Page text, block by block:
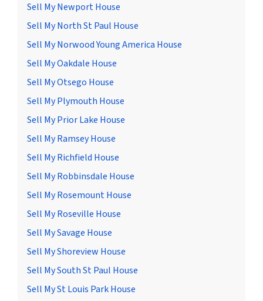
Sell My Newport House
Sell My North St Paul House
Sell My Norwood Young America House
Sell My Oakdale House
Sell My Otsego House
Sell My Plymouth House
Sell My Prior Lake House
Sell My Ramsey House
Sell My Richfield House
Sell My Robbinsdale House
Sell My Rosemount House
Sell My Roseville House
Sell My Savage House
Sell My Shoreview House
Sell My South St Paul House
Sell My St Louis Park House